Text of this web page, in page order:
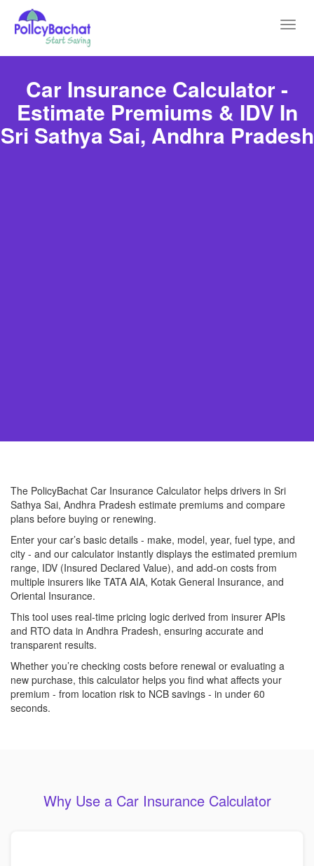
Car Insurance Calculator -
Estimate Premiums & IDV In
Sri Sathya Sai, Andhra Pradesh
The PolicyBachat Car Insurance Calculator helps drivers in Sri
Sathya Sai, Andhra Pradesh estimate premiums and compare
plans before buying or renewing.
Enter your car’s basic details - make, model, year, fuel type, and
city - and our calculator instantly displays the estimated premium
range, IDV (Insured Declared Value), and add-on costs from
multiple insurers like TATA AIA, Kotak General Insurance, and
Oriental Insurance.
This tool uses real-time pricing logic derived from insurer APIs
and RTO data in Andhra Pradesh, ensuring accurate and
transparent results.
Whether you’re checking costs before renewal or evaluating a
new purchase, this calculator helps you find what affects your
premium - from location risk to NCB savings - in under 60
seconds.
Why Use a Car Insurance Calculator